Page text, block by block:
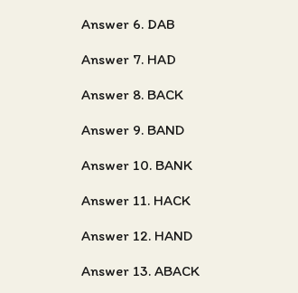
Answer 6. DAB
Answer 7. HAD
Answer 8. BACK
Answer 9. BAND
Answer 10. BANK
Answer 11. HACK
Answer 12. HAND
Answer 13. ABACK